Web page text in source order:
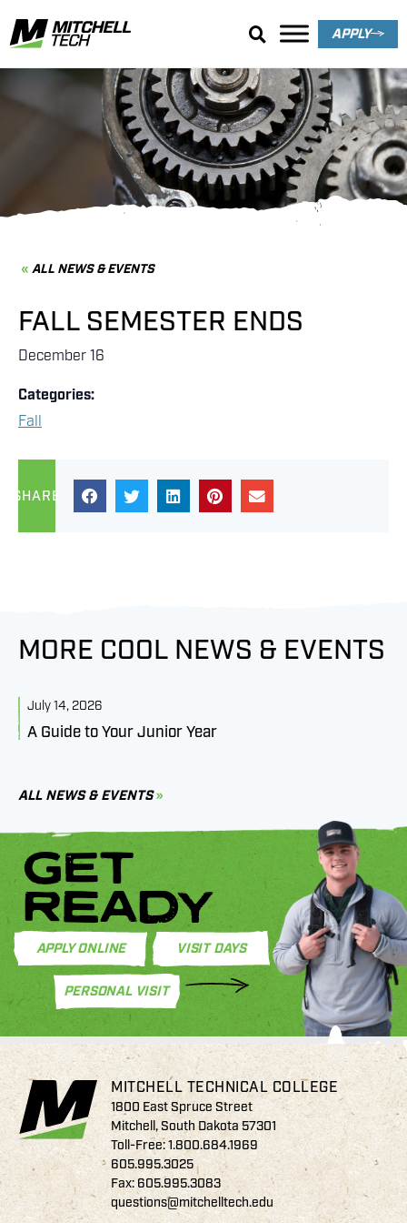
APPLY
News & Events
ALL NEWS & EVENTS
FALL SEMESTER ENDS
December 16
Categories:
Fall
SHARE
MORE COOL NEWS & EVENTS
July 14, 2026
A Guide to Your Junior Year
ALL NEWS & EVENTS
GET
READY
APPLY ONLINE VISIT DAYS
PERSONAL VISIT
MITCHELL TECHNICAL COLLEGE
1800 East Spruce Street
Mitchell, South Dakota 57301
Toll-Free:1.800.684.1969
605.995.3025
Fax: 605.995.3083
questions@mitchelltech.edu